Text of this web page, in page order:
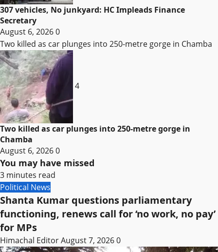
307 vehicles, No junkyard: HC Impleads Finance
Secretary
August 6, 20260
Two killed as car plunges into 250-metre gorge in Chamba
4
Two killed as car plunges into 250-metre gorge in
Chamba
August 6, 20260
You may have missed
3 minutes read
Political News
Shanta Kumar questions parliamentary
functioning, renews call for ‘no work, no pay’
for MPs
Himachal EditorAugust 7, 20260